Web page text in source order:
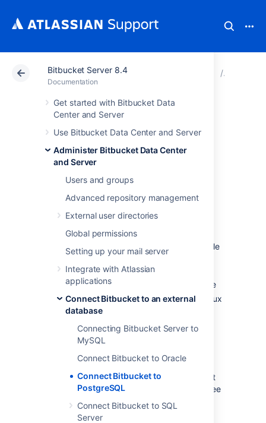
Bitbucket Server 8.4
Documentation
Get started with Bitbucket Data
Center and Server
Use Bitbucket Data Center and Server
Administer Bitbucket Data Center
and Server
Users and groups
Advanced repository management
External user directories
Global permissions
Setting up your mail server
Integrate with Atlassian
applications
Connect Bitbucket to an external
database
Connecting Bitbucket Server to
MySQL
Connect Bitbucket to Oracle
Connect Bitbucket to
PostgreSQL
Connect Bitbucket to SQL
Server
Atlassian Support Documentation Bitbucket
Connect Bitbucket
to PostgreSQL
Bitbucket Data Center and Server
PostgreSQL database.
The overall process for using a PostgreSQL
install PostgreSQL where it is accessible
to
Bitbucket
create a database and user on the
PostgreSQL server for
to use
installBitbucketon Windows, or on Linux
or Mac. See
Either:
atBitbucket
PostgreSQL database, or
at a later time, migrate
Bitbucket
to the PostgreSQL database. See
Using the Database Migration
Wizard